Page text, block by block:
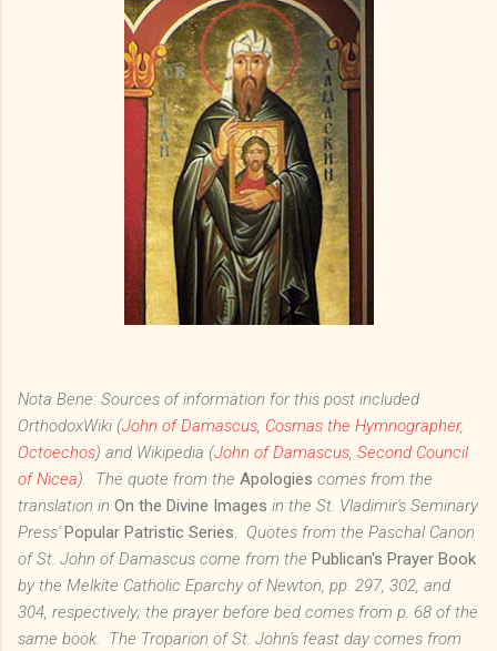
Nota Bene: Sources of information for this post included
OrthodoxWiki (John of Damascus, Cosmas the Hymnographer,
Octoechos) and Wikipedia (John of Damascus, Second Council
of Nicea). The quote from the Apologies comes from the
translation in On the Divine Images in the St. Vladimir's Seminary
Press'Popular Patristic Series. Quotes from the Paschal Canon
of St. John of Damascus come from the Publican's Prayer Book
by the Melkite Catholic Eparchy of Newton, pp. 297, 302, and
304, respectively; the prayer before bed comes from p. 68 of the
same book. The Troparion of St. John's feast day comes from